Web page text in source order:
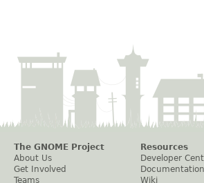
The GNOME Project
About Us
Get Involved
Teams
Resources
Developer
Documentation
Wiki